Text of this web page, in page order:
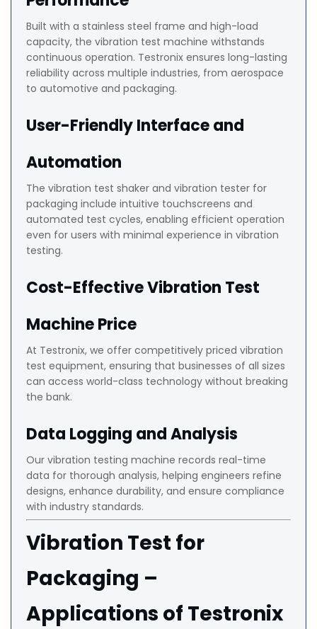
Built with a stainless steel frame and high-load
capacity, the vibration test machine withstands
continuous operation. Testronix ensures long-lasting
reliability across multiple industries, from aerospace
to automotive and packaging.
User-Friendly Interface and
Automation
The vibration test shaker and vibration tester for
packaging include intuitive touchscreens and
automated test cycles, enabling efficient operation
even for users with minimal experience in vibration
testing.
Cost-Effective Vibration Test
Machine Price
At Testronix, we offer competitively priced vibration
test equipment, ensuring that businesses of all sizes
can access world-class technology without breaking
the bank.
Data Logging and Analysis
Our vibration testing machine records real-time
data for thorough analysis, helping engineers refine
designs, enhance durability, and ensure compliance
with industry standards.
Vibration Test for
Packaging –
Applications of Testronix